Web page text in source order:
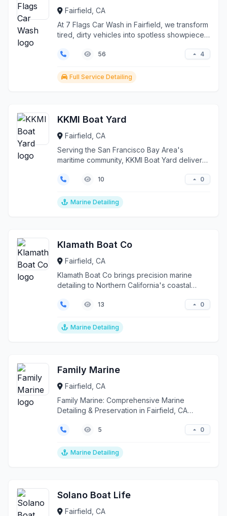
Fairfield, CA
At 7 Flags Car Wash in Fairfield, we transform
tired, dirty vehicles into spotless showpieces
56 4
Full Service Detailing
KKMI Boat Yard
Fairfield, CA
Serving the San Francisco Bay Area's
maritime community, KKMI Boat Yard delivers
10 0
Marine Detailing
Klamath Boat Co
Fairfield, CA
Klamath Boat Co brings precision marine
detailing to Northern California's coastal
13 0
Marine Detailing
Family Marine
Fairfield, CA
Family Marine: Comprehensive Marine
Detailing & Preservation in Fairfield, CA
5 0
Marine Detailing
Solano Boat Life
Fairfield, CA